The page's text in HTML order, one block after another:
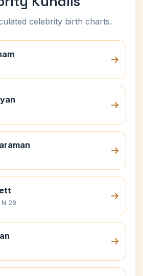
celebrity birth charts.
28